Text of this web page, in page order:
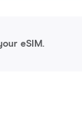
eSIM.